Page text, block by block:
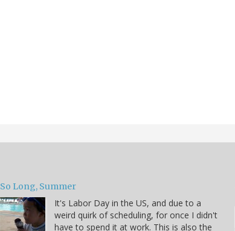
So Long, Summer
It's Labor Day in the US, and due to a
weird quirk of scheduling, for once I didn't
have to spend it at work. This is also the